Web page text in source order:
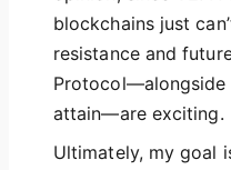
blockchains just
resistance and
Protocol—alongside
attain—are exciting.
Ultimately, my goal